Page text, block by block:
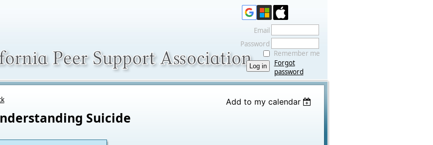
Email
Password
Remember me
Forgot
password
Add to my calendar
Suicide